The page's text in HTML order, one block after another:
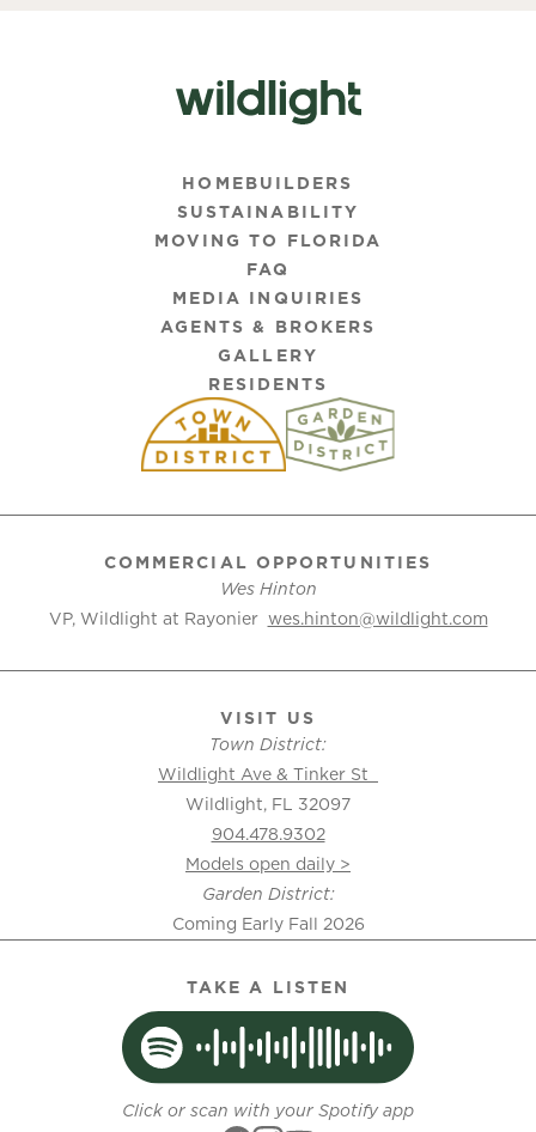
HOMEBUILDERS
SUSTAINABILITY
MOVING TO FLORIDA
FAQ
MEDIA INQUIRIES
AGENTS & BROKERS
GALLERY
RESIDENTS
COMMERCIAL OPPORTUNITIES
Wes Hinton
VP, Wildlight at Rayonier wes.hinton@wildlight.com
VISIT US
Town District:
Wildlight Ave & Tinker St
Wildlight, FL 32097
904.478.9302
Models open daily >
Garden District:
Coming Early Fall 2026
TAKE A LISTEN
Click or scan with your Spotify app